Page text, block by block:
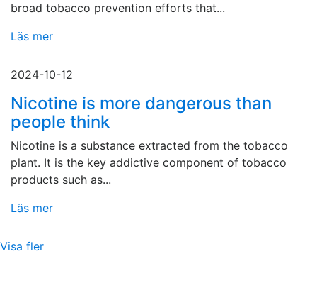
broad tobacco prevention efforts that...
Läs mer
2024-10-12
Nicotine is more dangerous than
people think
Nicotine is a substance extracted from the tobacco
plant. It is the key addictive component of tobacco
products such as...
Läs mer
Visa fler